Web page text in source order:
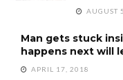
AUGUST
Man gets stuck
happens next will
APRIL 17, 2018